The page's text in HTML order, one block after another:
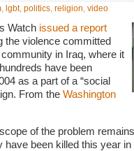
, lgbt, politics, religion, video
Watch issued a report
the violence committed
in Iraq, where it
have been
as a part of a “social
From the Washington
of the problem
have been killed this year